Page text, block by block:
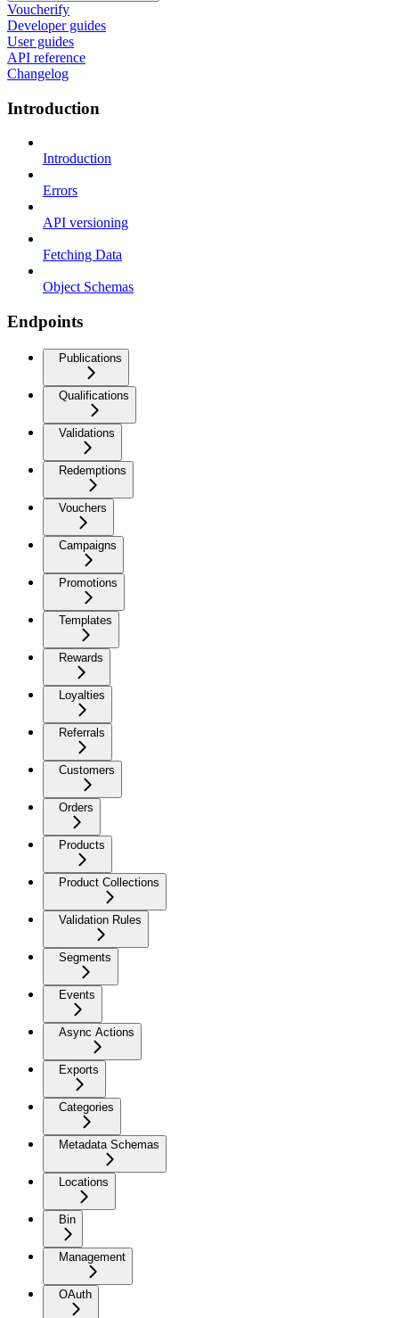
Voucherify
Developer guides
User guides
API reference
Changelog
Introduction
Introduction
Errors
API versioning
Fetching Data
Object Schemas
Endpoints
Publications
Qualifications
Validations
Redemptions
Vouchers
Campaigns
Promotions
Templates
Rewards
Loyalties
Referrals
Customers
Orders
Products
Product Collections
Validation Rules
Segments
Events
Async Actions
Exports
Categories
Metadata Schemas
Locations
Bin
Management
OAuth